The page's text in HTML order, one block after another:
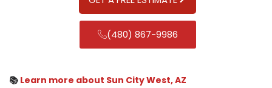
(480) 867-9986
📚 Learn more about Sun City West, AZ